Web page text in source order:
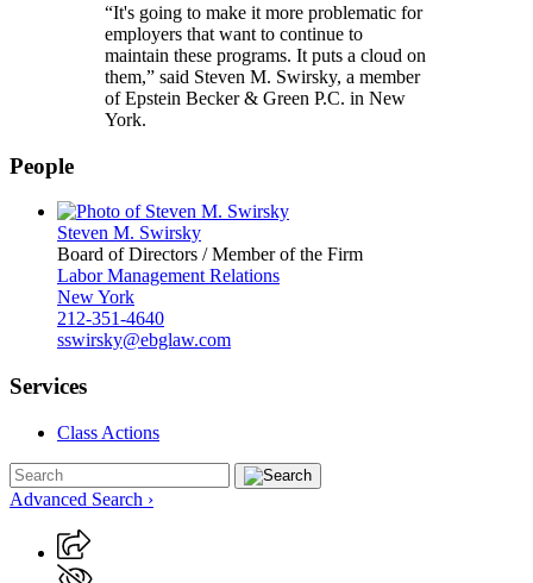
“It's going to make it more problematic for
employers that want to continue to
maintain these programs. It puts a cloud on
them,” said Steven M. Swirsky, a member
of Epstein Becker & Green P.C. in New
York.
People
Steven M. Swirsky
Board of Directors / Member of the Firm
Labor Management Relations
New York
212-351-4640
sswirsky@ebglaw.com
Services
Class Actions
Advanced Search ›